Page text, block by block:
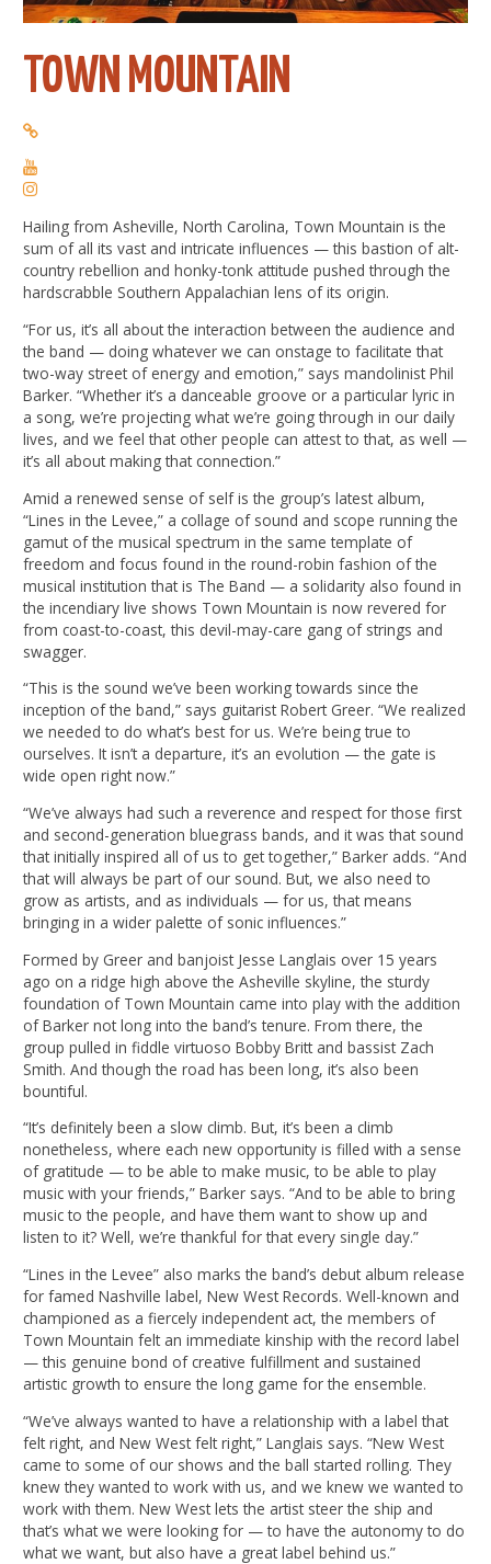
TOWN MOUNTAIN
Hailing from Asheville, North Carolina, Town Mountain is the
sum of all its vast and intricate influences — this bastion of alt-
country rebellion and honky-tonk attitude pushed through the
hardscrabble Southern Appalachian lens of its origin.
“For us, it’s all about the interaction between the audience and
the band — doing whatever we can onstage to facilitate that
two-way street of energy and emotion,” says mandolinist Phil
Barker. “Whether it’s a danceable groove or a particular lyric in
a song, we’re projecting what we’re going through in our daily
lives, and we feel that other people can attest to that, as well —
it’s all about making that connection.”
Amid a renewed sense of self is the group’s latest album,
“Lines in the Levee,” a collage of sound and scope running the
gamut of the musical spectrum in the same template of
freedom and focus found in the round-robin fashion of the
musical institution that is The Band — a solidarity also found in
the incendiary live shows Town Mountain is now revered for
from coast-to-coast, this devil-may-care gang of strings and
swagger.
“This is the sound we’ve been working towards since the
inception of the band,” says guitarist Robert Greer. “We realized
we needed to do what’s best for us. We’re being true to
ourselves. It isn’t a departure, it’s an evolution — the gate is
wide open right now.”
“We’ve always had such a reverence and respect for those first
and second-generation bluegrass bands, and it was that sound
that initially inspired all of us to get together,” Barker adds. “And
that will always be part of our sound. But, we also need to
grow as artists, and as individuals — for us, that means
bringing in a wider palette of sonic influences.”
Formed by Greer and banjoist Jesse Langlais over 15 years
ago on a ridge high above the Asheville skyline, the sturdy
foundation of Town Mountain came into play with the addition
of Barker not long into the band’s tenure. From there, the
group pulled in fiddle virtuoso Bobby Britt and bassist Zach
Smith. And though the road has been long, it’s also been
bountiful.
“It’s definitely been a slow climb. But, it’s been a climb
nonetheless, where each new opportunity is filled with a sense
of gratitude — to be able to make music, to be able to play
music with your friends,” Barker says. “And to be able to bring
music to the people, and have them want to show up and
listen to it? Well, we’re thankful for that every single day.”
“Lines in the Levee” also marks the band’s debut album release
for famed Nashville label, New West Records. Well-known and
championed as a fiercely independent act, the members of
Town Mountain felt an immediate kinship with the record label
— this genuine bond of creative fulfillment and sustained
artistic growth to ensure the long game for the ensemble.
“We’ve always wanted to have a relationship with a label that
felt right, and New West felt right,” Langlais says. “New West
came to some of our shows and the ball started rolling. They
knew they wanted to work with us, and we knew we wanted to
work with them. New West lets the artist steer the ship and
that’s what we were looking for — to have the autonomy to do
what we want, but also have a great label behind us.”